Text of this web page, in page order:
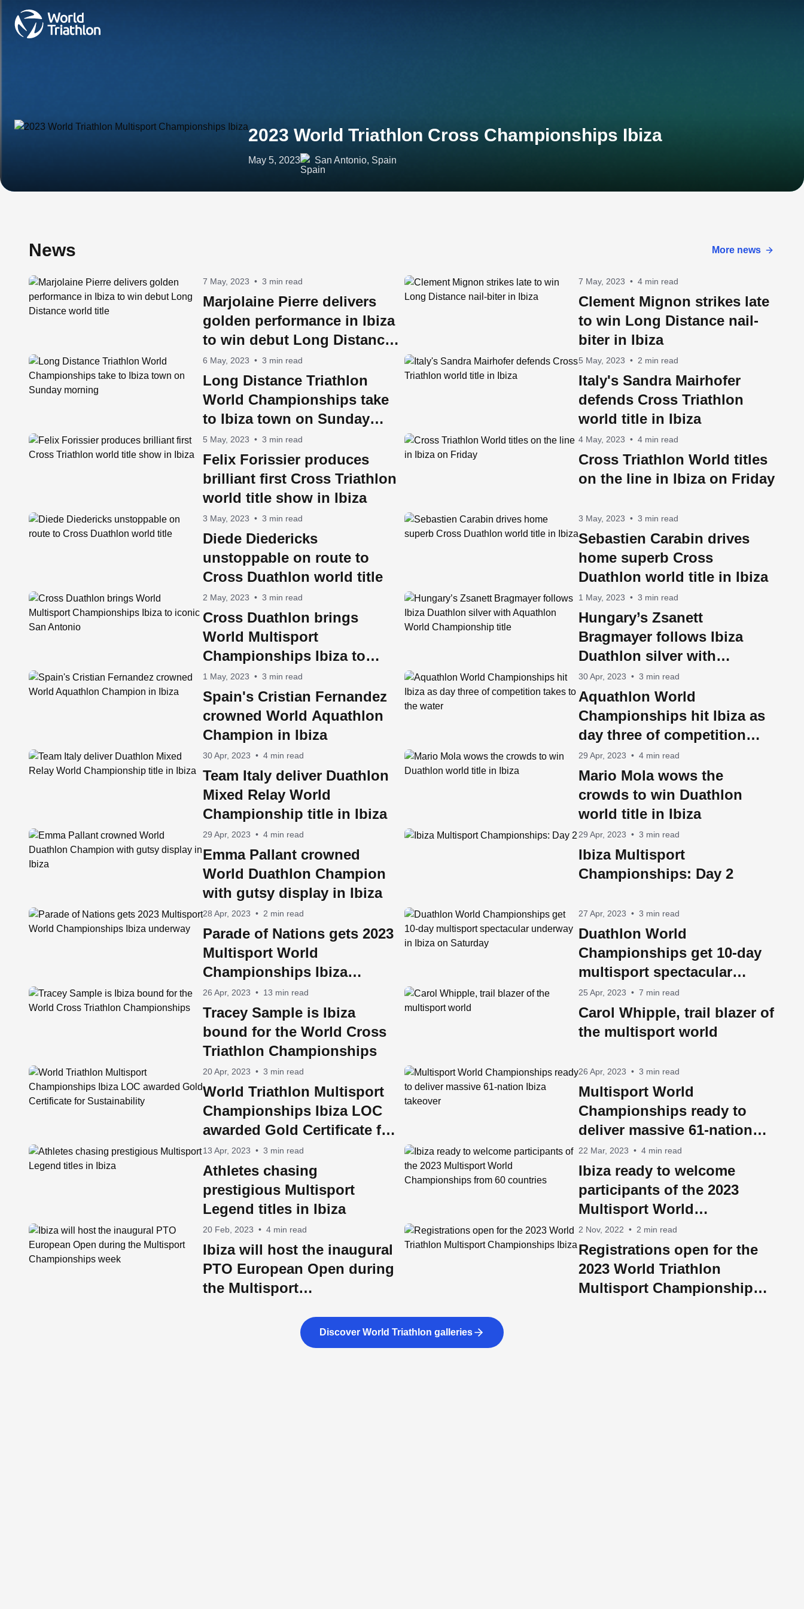
2023 World Triathlon Cross Championships Ibiza
May 5, 2023 San Antonio, Spain
News More news
7 May, 2023 • 3 min read
Marjolaine Pierre delivers
golden performance in Ibiza
to win debut Long Distance
world title
7 May, 2023 • 4 min read
Clement Mignon strikes late
to win Long Distance nail-
biter in Ibiza
6 May, 2023 • 3 min read
Long Distance Triathlon
World Championships take
to Ibiza town on Sunday
morning
5 May, 2023 • 2 min read
Italy's Sandra Mairhofer
defends Cross Triathlon
world title in Ibiza
5 May, 2023 • 3 min read
Felix Forissier produces
brilliant first Cross Triathlon
world title show in Ibiza
4 May, 2023 • 4 min read
Cross Triathlon World titles
on the line in Ibiza on Friday
3 May, 2023 • 3 min read
Diede Diedericks
unstoppable on route to
Cross Duathlon world title
3 May, 2023 • 3 min read
Sebastien Carabin drives
home superb Cross
Duathlon world title in Ibiza
2 May, 2023 • 3 min read
Cross Duathlon brings
World Multisport
Championships Ibiza to
iconic San Antonio
1 May, 2023 • 3 min read
Hungary’s Zsanett
Bragmayer follows Ibiza
Duathlon silver with
Aquathlon World
Championship title
1 May, 2023 • 3 min read
Spain's Cristian Fernandez
crowned World Aquathlon
Champion in Ibiza
30 Apr, 2023 • 3 min read
Aquathlon World
Championships hit Ibiza as
day three of competition
takes to the water
30 Apr, 2023 • 4 min read
Team Italy deliver Duathlon
Mixed Relay World
Championship title in Ibiza
29 Apr, 2023 • 4 min read
Mario Mola wows the
crowds to win Duathlon
world title in Ibiza
29 Apr, 2023 • 4 min read
Emma Pallant crowned
World Duathlon Champion
with gutsy display in Ibiza
29 Apr, 2023 • 3 min read
Ibiza Multisport
Championships: Day 2
28 Apr, 2023 • 2 min read
Parade of Nations gets 2023
Multisport World
Championships Ibiza
underway
27 Apr, 2023 • 3 min read
Duathlon World
Championships get 10-day
multisport spectacular
underway in Ibiza on
Saturday
26 Apr, 2023 • 13 min read
Tracey Sample is Ibiza
bound for the World Cross
Triathlon Championships
25 Apr, 2023 • 7 min read
Carol Whipple, trail blazer of
the multisport world
20 Apr, 2023 • 3 min read
World Triathlon Multisport
Championships Ibiza LOC
awarded Gold Certificate for
Sustainability
26 Apr, 2023 • 3 min read
Multisport World
Championships ready to
deliver massive 61-nation
Ibiza takeover
13 Apr, 2023 • 3 min read
Athletes chasing
prestigious Multisport
Legend titles in Ibiza
22 Mar, 2023 • 4 min read
Ibiza ready to welcome
participants of the 2023
Multisport World
Championships from 60
countries
20 Feb, 2023 • 4 min read
Ibiza will host the inaugural
PTO European Open during
the Multisport
2 Nov, 2022 • 2 min read
Registrations open for the
2023 World Triathlon
Multisport Championships
Discover World Triathlon galleries